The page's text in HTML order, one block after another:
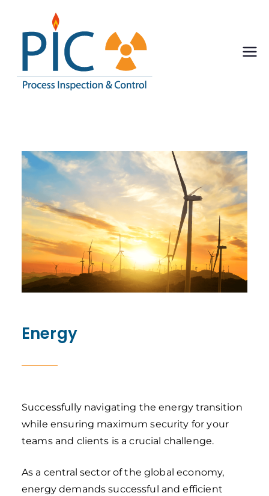
Process Inspection
Energy
Successfully navigating the energy transition
while ensuring maximum security for your
teams and clients is a crucial challenge.
As a central sector of the global economy,
energy demands successful and efficient